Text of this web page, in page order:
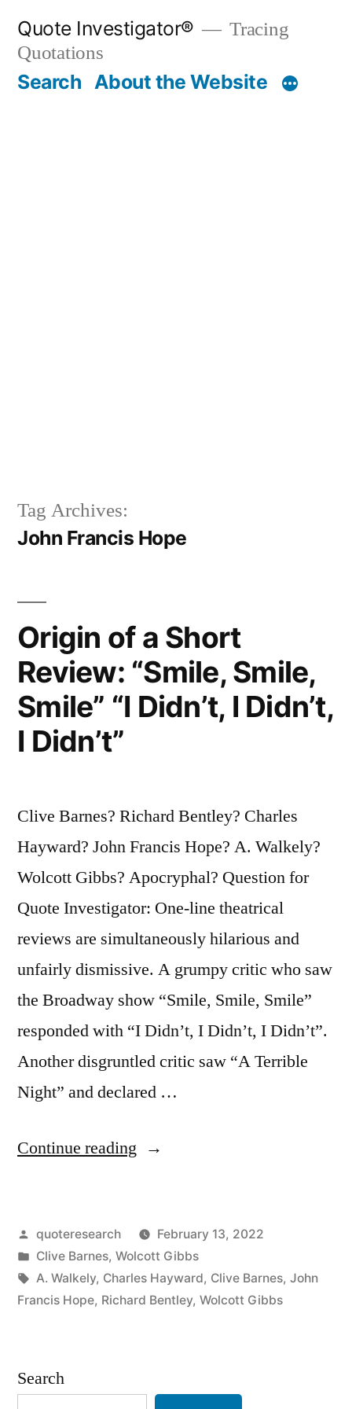
content
Quote Investigator®
Tracing
Quotations
Search About the Website
Tag Archives:
John Francis Hope
Origin of a Short
Review: “Smile, Smile,
Smile” “I Didn’t, I Didn’t,
I Didn’t”
Clive Barnes? Richard Bentley? Charles
Hayward? John Francis Hope? A. Walkely?
Wolcott Gibbs? Apocryphal? Question for
Quote Investigator: One-line theatrical
reviews are simultaneously hilarious and
unfairly dismissive. A grumpy critic who saw
the Broadway show “Smile, Smile, Smile”
responded with “I Didn’t, I Didn’t, I Didn’t”.
Another disgruntled critic saw “A Terrible
Night” and declared …
Continue reading “Origin
Short
Review:
“Smile,
“I
Posted
by
quoteresearch
February 13, 2022
Posted
in
Clive Barnes, Wolcott Gibbs
Tags:
A. Walkely, Charles Hayward, Clive Barnes, John
Francis Hope, Richard Bentley, Wolcott Gibbs
Search